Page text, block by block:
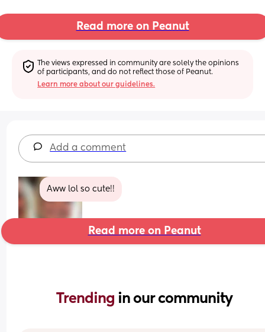
Read more on Peanut
The views expressed in community are solely the opinions
of participants, and do not reflect those of Peanut.
Learn more about our guidelines.
Add a comment
Aww lol so cute!!
Read more on Peanut
Trending in our community